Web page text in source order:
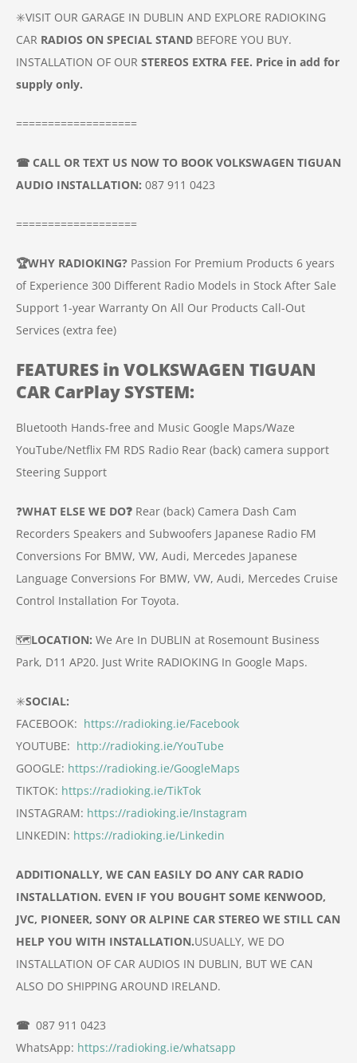
✳️VISIT OUR GARAGE IN DUBLIN AND EXPLORE RADIOKING
CAR RADIOS ON SPECIAL STAND BEFORE YOU BUY.
INSTALLATION OF OUR STEREOS EXTRA FEE. Price in add for
supply only.
===================
☎ CALL OR TEXT US NOW TO BOOK VOLKSWAGEN TIGUAN
AUDIO INSTALLATION: 087 911 0423
===================
🏆WHY RADIOKING? Passion For Premium Products 6 years
of Experience 300 Different Radio Models in Stock After Sale
Support 1-year Warranty On All Our Products Call-Out
Services (extra fee)
FEATURES in VOLKSWAGEN TIGUAN
CAR CarPlay SYSTEM:
Bluetooth Hands-free and Music Google Maps/Waze
YouTube/Netflix FM RDS Radio Rear (back) camera support
Steering Support
❓WHAT ELSE WE DO❓ Rear (back) Camera Dash Cam
Recorders Speakers and Subwoofers Japanese Radio FM
Conversions For BMW, VW, Audi, Mercedes Japanese
Language Conversions For BMW, VW, Audi, Mercedes Cruise
Control Installation For Toyota.
🗺️LOCATION: We Are In DUBLIN at Rosemount Business
Park, D11 AP20. Just Write RADIOKING In Google Maps.
✳️SOCIAL:
FACEBOOK: https://radioking.ie/Facebook
YOUTUBE: http://radioking.ie/YouTube
GOOGLE: https://radioking.ie/GoogleMaps
TIKTOK: https://radioking.ie/TikTok
INSTAGRAM: https://radioking.ie/Instagram
LINKEDIN: https://radioking.ie/Linkedin
ADDITIONALLY, WE CAN EASILY DO ANY CAR RADIO
INSTALLATION. EVEN IF YOU BOUGHT SOME KENWOOD,
JVC, PIONEER, SONY OR ALPINE CAR STEREO WE STILL CAN
HELP YOU WITH INSTALLATION.USUALLY, WE DO
INSTALLATION OF CAR AUDIOS IN DUBLIN, BUT WE CAN
ALSO DO SHIPPING AROUND IRELAND.
☎ 087 911 0423
WhatsApp: https://radioking.ie/whatsapp